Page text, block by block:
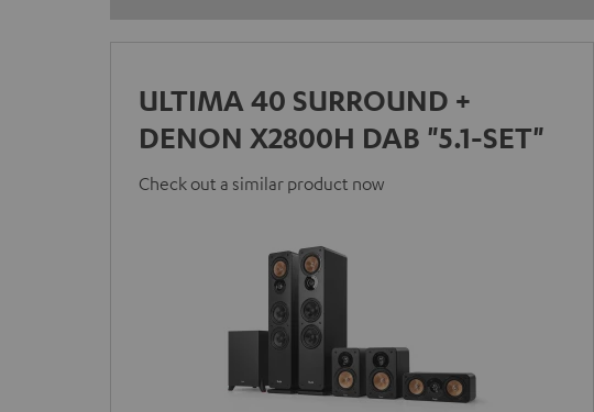
ULTIMA 40 SURROUND +
DENON X2800H DAB "5.1-SET"
Check out a similar product now